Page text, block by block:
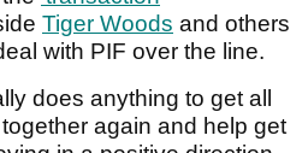
Tiger Woods and others
with PIF over the line.
does anything to get all
again and help get